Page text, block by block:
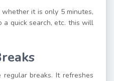
it is only 5 minutes,
a quick search, etc. this will
breaks. It refreshes